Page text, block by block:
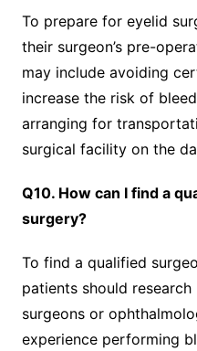
To prepare for eyelid
their surgeon’s pre-
may include avoiding
increase the risk of
arranging for
surgical facility on the
Q10. How can I find a
surgery?
To find a qualified
patients should
surgeons or
experience performing